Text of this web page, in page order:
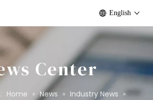
English
Center
Home » News » Industry News »